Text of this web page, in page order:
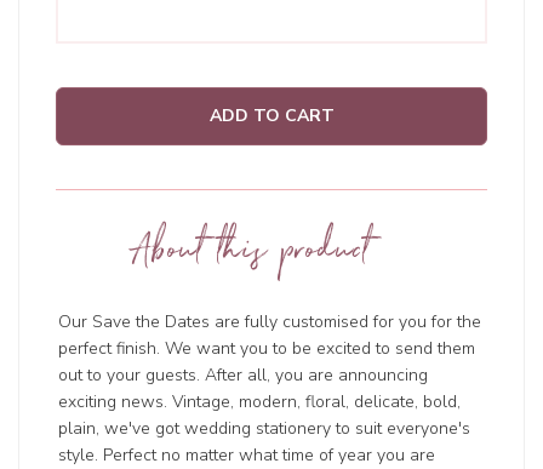
ADD TO CART
About this product
Our Save the Dates are fully customised for you for the
perfect finish. We want you to be excited to send them
out to your guests. After all, you are announcing
exciting news. Vintage, modern, floral, delicate, bold,
plain, we've got wedding stationery to suit everyone's
style. Perfect no matter what time of year you are